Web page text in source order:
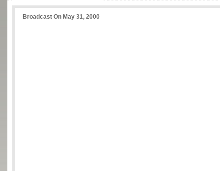
Broadcast On May 31, 2000